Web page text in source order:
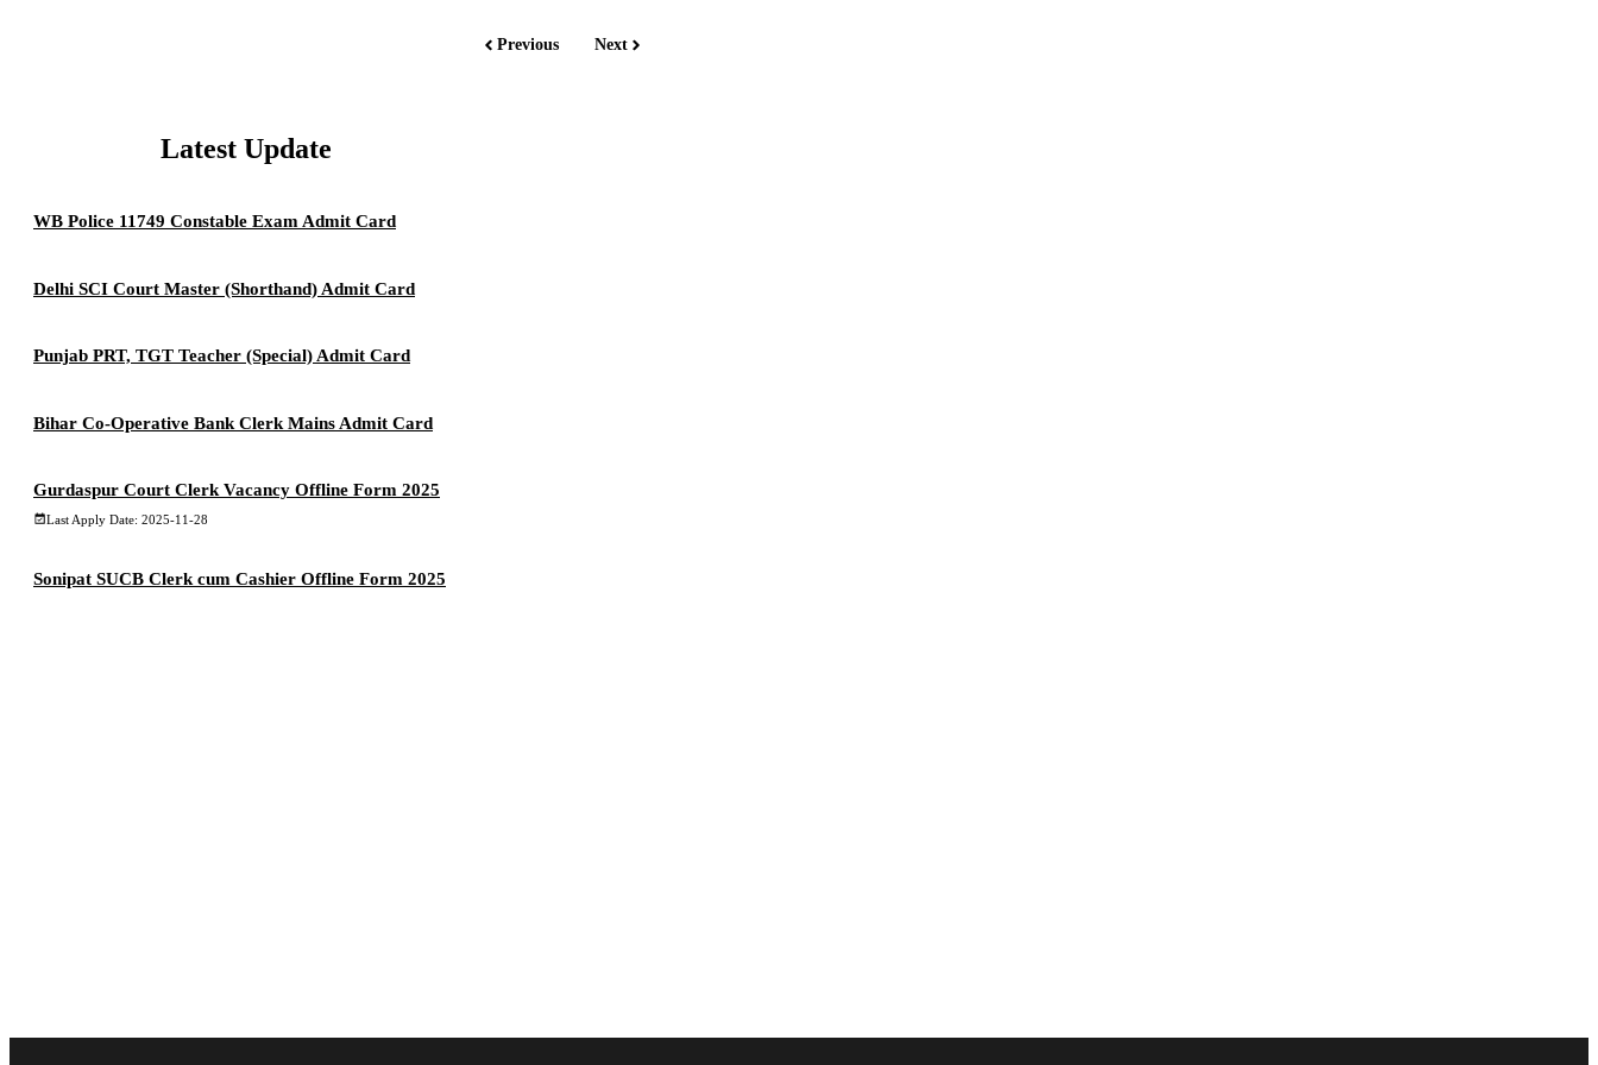
Previous Next
Latest Update
WB Police 11749 Constable Exam Admit Card
Delhi SCI Court Master (Shorthand) Admit Card
Punjab PRT, TGT Teacher (Special) Admit Card
Bihar Co-Operative Bank Clerk Mains Admit Card
Gurdaspur Court Clerk Vacancy Offline Form 2025
Last Apply Date: 2025-11-28
Sonipat SUCB Clerk cum Cashier Offline Form 2025